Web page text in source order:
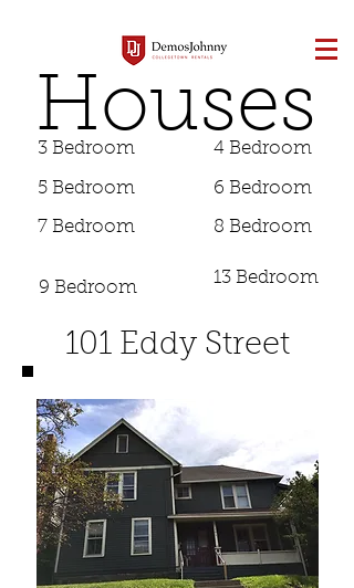
Houses
3 Bedroom 4 Bedroom
5 Bedroom 6 Bedroom
7 Bedroom 8 Bedroom
13 Bedroom
9 Bedroom
101 Eddy Street